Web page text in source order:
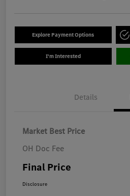
Explore Payment Options
I'm Interested
Details
Market Best Price
OH Doc Fee
Final Price
Disclosure